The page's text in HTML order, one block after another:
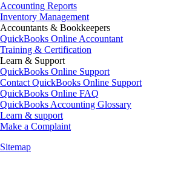
Accounting Reports
Inventory Management
Accountants & Bookkeepers
QuickBooks Online Accountant
Training & Certification
Learn & Support
QuickBooks Online Support
Contact QuickBooks Online Support
QuickBooks Online FAQ
QuickBooks Accounting Glossary
Learn & support
Make a Complaint
Sitemap